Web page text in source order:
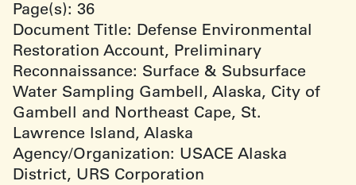
Page(s): 36
Document Title: Defense Environmental
Restoration Account, Preliminary
Reconnaissance: Surface & Subsurface
Water Sampling Gambell, Alaska, City of
Gambell and Northeast Cape, St.
Lawrence Island, Alaska
Agency/Organization: USACE Alaska
District, URS Corporation